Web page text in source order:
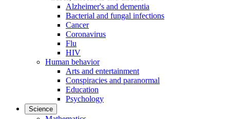
Alzheimer's and dementia
Bacterial and fungal infections
Cancer
Coronavirus
Flu
HIV
Human behavior
Arts and entertainment
Conspiracies and paranormal
Education
Psychology
Science